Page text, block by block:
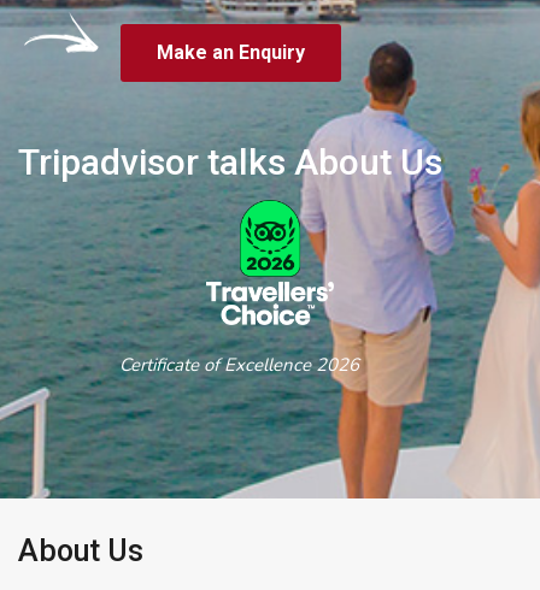
Make an Enquiry
Tripadvisor talks About Us
Certificate of Excellence 2026
About Us